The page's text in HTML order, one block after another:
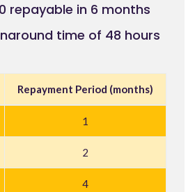
repayable in 6 months
time of 48 hours
Repayment Period (months)
1
2
4